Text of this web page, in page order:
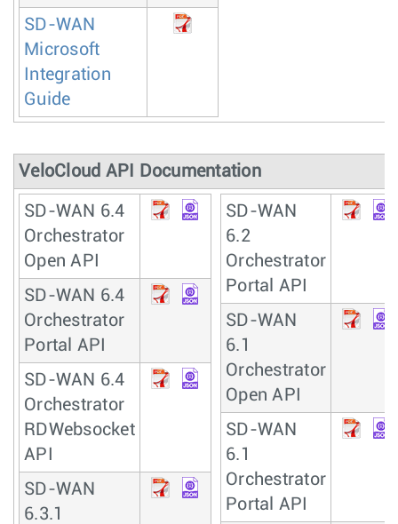
SD-WAN
Microsoft
Integration
Guide
VeloCloud API Documentation
SD-WAN 6.4
Orchestrator
Open API
SD-WAN 6.4
Orchestrator
Portal API
SD-WAN 6.4
Orchestrator
RDWebsocket
API
SD-WAN
6.3.1
SD-WAN
6.2
Orchestrator
Portal API
SD-WAN
6.1
Orchestrator
Open API
SD-WAN
6.1
Orchestrator
Portal API